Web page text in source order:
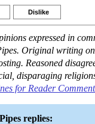
Dislike
expressed in
Original writing
Reasoned
disparaging
for Reader
replies: